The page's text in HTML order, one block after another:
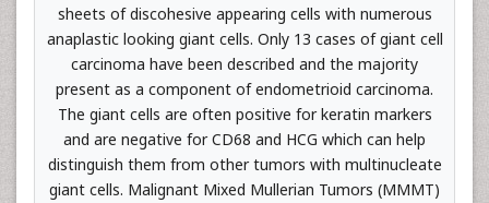
sheets of discohesive appearing cells with numerous
anaplastic looking giant cells. Only 13 cases of giant cell
carcinoma have been described and the majority
present as a component of endometrioid carcinoma.
The giant cells are often positive for keratin markers
and are negative for CD68 and HCG which can help
distinguish them from other tumors with multinucleate
giant cells. Malignant Mixed Mullerian Tumors (MMMT)